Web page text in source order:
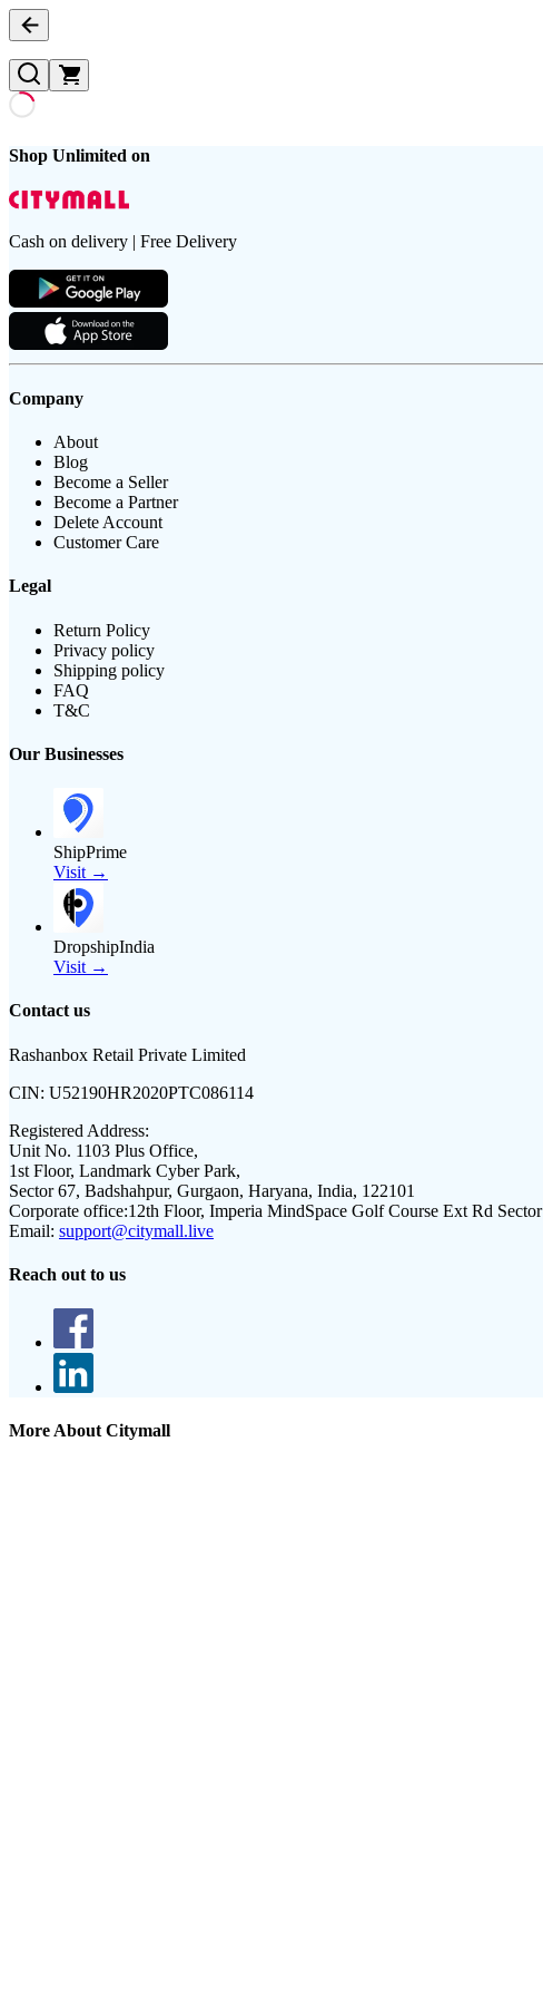
Shop Unlimited on
Cash on delivery | Free Delivery
Company
About
Blog
Become a Seller
Become a Partner
Delete Account
Customer Care
Legal
Return Policy
Privacy policy
Shipping policy
FAQ
T&C
Our Businesses
ShipPrime
Visit →
DropshipIndia
Visit →
Contact us
Rashanbox Retail Private Limited
CIN: U52190HR2020PTC086114
Registered Address:
Unit No. 1103 Plus Office,
1st Floor, Landmark Cyber Park,
Sector 67, Badshahpur, Gurgaon, Haryana, India, 122101
Corporate office:12th Floor, Imperia MindSpace Golf Course Ext Rd
Email: support@citymall.live
Reach out to us
More About Citymall